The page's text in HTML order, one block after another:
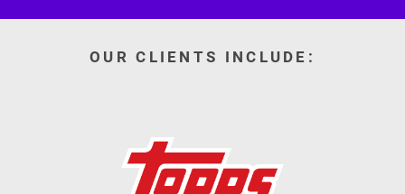
OUR CLIENTS INCLUDE: